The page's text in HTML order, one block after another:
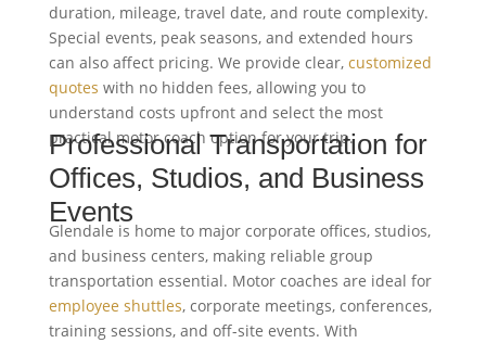
duration, mileage, travel date, and route complexity.
Special events, peak seasons, and extended hours
can also affect pricing. We provide clear, customized
quotes with no hidden fees, allowing you to
understand costs upfront and select the most
practical motor coach option for your trip.
Professional Transportation for
Offices, Studios, and Business
Events
Glendale is home to major corporate offices, studios,
and business centers, making reliable group
transportation essential. Motor coaches are ideal for
employee shuttles, corporate meetings, conferences,
training sessions, and off-site events. With